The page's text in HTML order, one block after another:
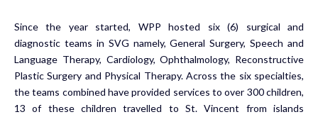
Since the year started, WPP hosted six (6) surgical and
diagnostic teams in SVG namely, General Surgery, Speech and
Language Therapy, Cardiology, Ophthalmology, Reconstructive
Plastic Surgery and Physical Therapy. Across the six specialties,
the teams combined have provided services to over 300 children,
13 of these children travelled to St. Vincent from islands